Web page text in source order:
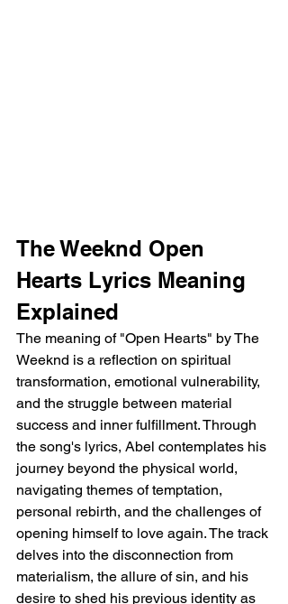
The Weeknd Open
Hearts Lyrics Meaning
Explained
The meaning of "Open Hearts" by The
Weeknd is a reflection on spiritual
transformation, emotional vulnerability,
and the struggle between material
success and inner fulfillment. Through
the song's lyrics, Abel contemplates his
journey beyond the physical world,
navigating themes of temptation,
personal rebirth, and the challenges of
opening himself to love again. The track
delves into the disconnection from
materialism, the allure of sin, and his
desire to shed his previous identity as